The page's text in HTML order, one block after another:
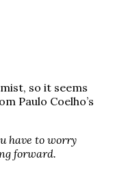
so it seems
Paulo Coelho’s
have to worry
forward.